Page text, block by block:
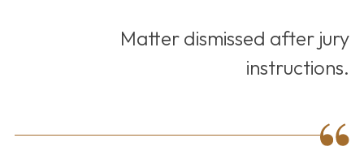
Matter dismissed after jury
instructions.